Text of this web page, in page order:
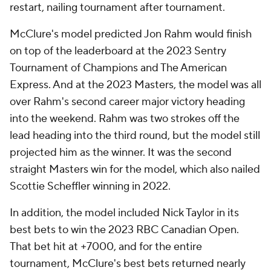
restart, nailing tournament after tournament.
McClure's model predicted Jon Rahm would finish
on top of the leaderboard at the 2023 Sentry
Tournament of Champions and The American
Express. And at the 2023 Masters, the model was all
over Rahm's second career major victory heading
into the weekend. Rahm was two strokes off the
lead heading into the third round, but the model still
projected him as the winner. It was the second
straight Masters win for the model, which also nailed
Scottie Scheffler winning in 2022.
In addition, the model included Nick Taylor in its
best bets to win the 2023 RBC Canadian Open.
That bet hit at +7000, and for the entire
tournament, McClure's best bets returned nearly